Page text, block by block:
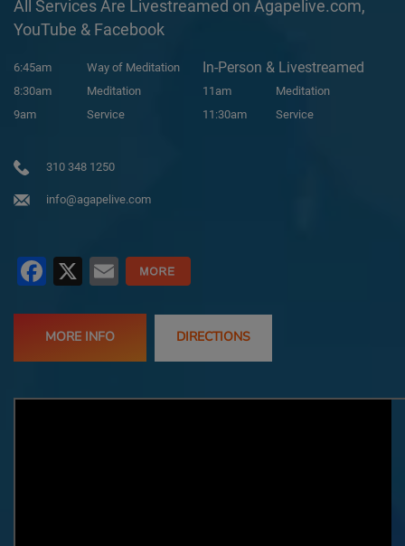
All Services Are Livestreamed on Agapelive.com,
YouTube & Facebook
6:45am
Way of Meditation
8:30am
Meditation
9am
Service
In-Person & Livestreamed
11am
Meditation
11:30am
Service
310 348 1250
info@agapelive.com
Facebook
X Email
MORE INFO DIRECTIONS